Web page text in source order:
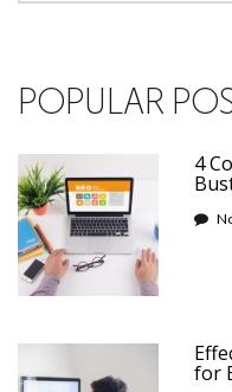
POPULAR
4
for